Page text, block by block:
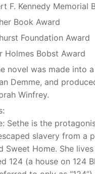
F. Kennedy Memorial
Book Award
Foundation Award
Holmes Bobst Award
novel was made into
Demme, and
Winfrey.
Sethe is the
slavery from a
Sweet Home. She
124 (a house on 124